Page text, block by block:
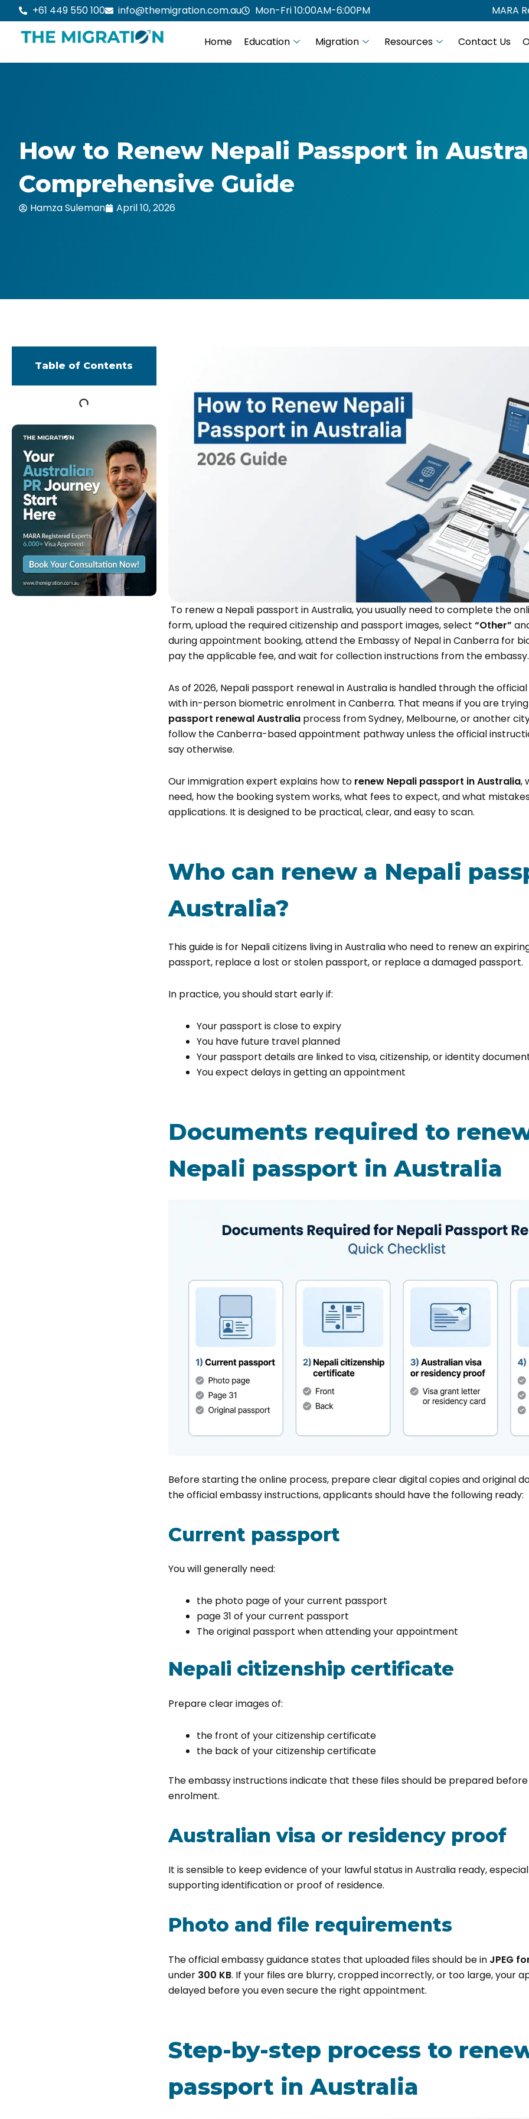
to
content
+61 449 550 100 info@themigration.com.au Mon-Fri 10:00AM-6:00PM MARA
Home Education Migration Resources Contact Us
How to Renew Nepali Passport in
Comprehensive Guide
Hamza Suleman April 10, 2026
Table of Contents
To renew a Nepali passport in Australia, you usually need to complete the
form, upload the required citizenship and passport images, select “Other”
during appointment booking, attend the Embassy of Nepal in Canberra for
pay the applicable fee, and wait for collection instructions from the embassy.
As of 2026, Nepali passport renewal in Australia is handled through the
with in-person biometric enrolment in Canberra. That means if you are
passport renewal Australiaprocess from Sydney, Melbourne, or another
follow the Canberra-based appointment pathway unless the official
say otherwise.
Our immigration expert explains how to renew Nepali passport in Australia,
need, how the booking system works, what fees to expect, and what
applications. It is designed to be practical, clear, and easy to scan.
Who can renew a Nepali
Australia?
This guide is for Nepali citizens living in Australia who need to renew an
passport, replace a lost or stolen passport, or replace a damaged passport.
In practice, you should start early if:
Your passport is close to expiry
You have future travel planned
Your passport details are linked to visa, citizenship, or identity
You expect delays in getting an appointment
Documents required to
Nepali passport in Australia
Before starting the online process, prepare clear digital copies and original
the official embassy instructions, applicants should have the following ready:
Current passport
You will generally need:
the photo page of your current passport
page 31 of your current passport
The original passport when attending your appointment
Nepali citizenship certificate
Prepare clear images of:
the front of your citizenship certificate
the back of your citizenship certificate
The embassy instructions indicate that these files should be prepared
enrolment.
Australian visa or residency proof
It is sensible to keep evidence of your lawful status in Australia ready,
supporting identification or proof of residence.
Photo and file requirements
The official embassy guidance states that uploaded files should be in JPEG
under 300 KB. If your files are blurry, cropped incorrectly, or too large, your
delayed before you even secure the right appointment.
Step-by-step process to
passport in Australia